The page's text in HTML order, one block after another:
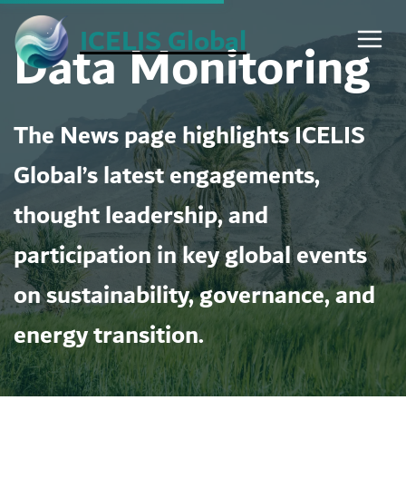
Skip
content
ICELIS Global
Data Monitoring
The News page highlights ICELIS
Global’s latest engagements,
thought leadership, and
participation in key global events
on sustainability, governance, and
energy transition.